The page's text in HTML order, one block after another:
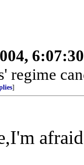
regime
]